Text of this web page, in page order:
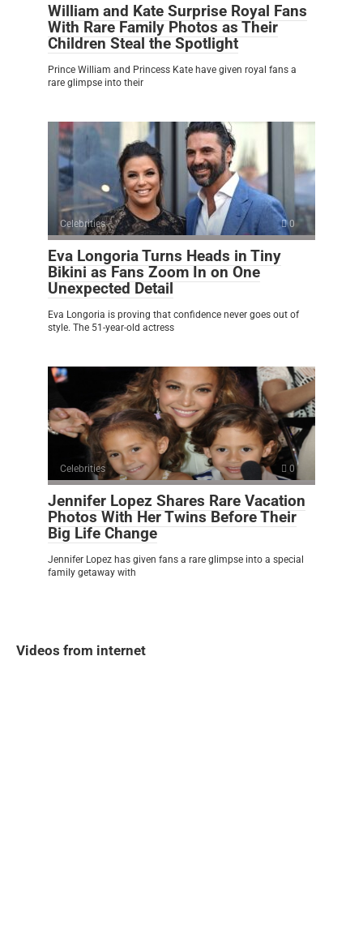
William and Kate Surprise Royal Fans
With Rare Family Photos as Their
Children Steal the Spotlight
Prince William and Princess Kate have given royal fans a
rare glimpse into their
Celebrities 0
Eva Longoria Turns Heads in Tiny
Bikini as Fans Zoom In on One
Unexpected Detail
Eva Longoria is proving that confidence never goes out of
style. The 51-year-old actress
Celebrities 0
Jennifer Lopez Shares Rare Vacation
Photos With Her Twins Before Their
Big Life Change
Jennifer Lopez has given fans a rare glimpse into a special
family getaway with
Videos from internet